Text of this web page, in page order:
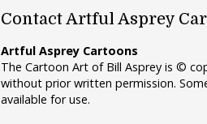
Contact Artful Asprey
Artful Asprey Cartoons
The Cartoon Art of Bill Asprey is ©
without prior written permission.
available for use.